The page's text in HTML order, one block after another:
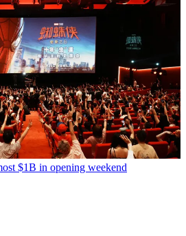
$1B in opening weekend